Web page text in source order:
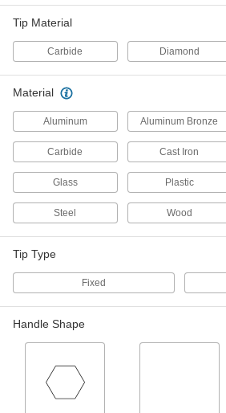
Straight Line Scriber
Long Scriber
2208A6
Scriber with Base
with 2 Gauge Pins, Curved Tip,
with 4 Gauge Pins, Angled Tip,
Long Scriber
Tip Material
Carbide Diamond
Material
Aluminum Aluminum Bronze
Carbide Cast Iron
Glass Plastic
Steel Wood
Tip Type
Fixed
Handle Shape